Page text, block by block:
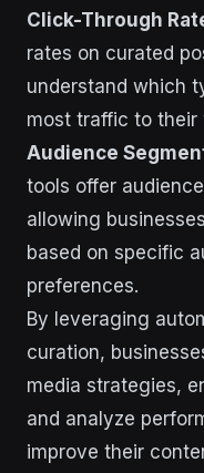
Click-Through
rates on curated
understand which
most traffic to their
Audience
tools offer
allowing
based on specific
preferences.
By leveraging
curation,
media strategies,
and analyze
improve their